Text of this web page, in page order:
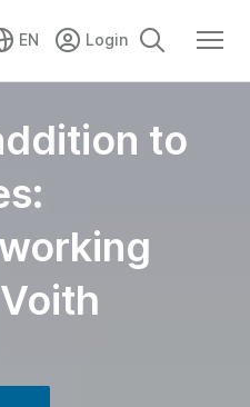
EN
to